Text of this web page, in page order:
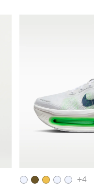
+4